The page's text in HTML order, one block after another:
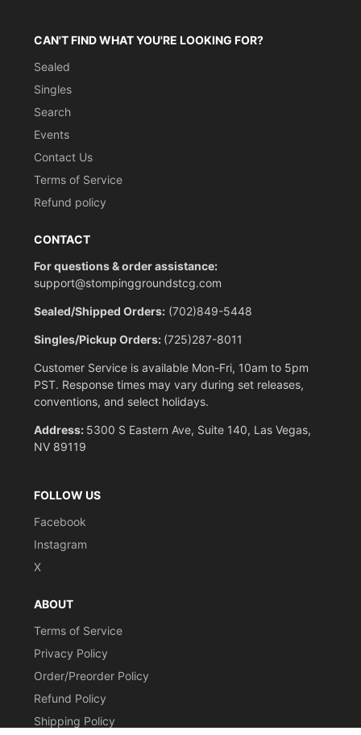
CAN'T FIND WHAT YOU'RE LOOKING FOR?
Sealed
Singles
Search
Events
Contact Us
Terms of Service
Refund policy
CONTACT
For questions & order assistance:
support@stompinggroundstcg.com
Sealed/Shipped Orders: (702)849-5448
Singles/Pickup Orders: (725)287-8011
Customer Service is available Mon-Fri, 10am to 5pm
PST. Response times may vary during set releases,
conventions, and select holidays.
Address: 5300 S Eastern Ave, Suite 140, Las Vegas,
NV 89119
FOLLOW US
Facebook
Instagram
X
ABOUT
Terms of Service
Privacy Policy
Order/Preorder Policy
Refund Policy
Shipping Policy